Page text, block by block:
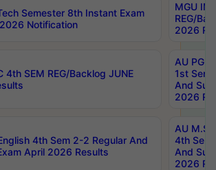
Semester 8th Instant Exam
Notification
MGU
REG/
2026
4th SEM REG/Backlog JUNE
AU PG
1st Sem
And
2026
4th Sem 2-2 Regular And
April 2026 Results
AU
4th Sem
And
2026